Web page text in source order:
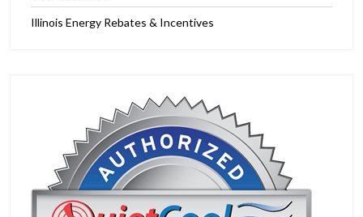
Illinois Energy Rebates & Incentives